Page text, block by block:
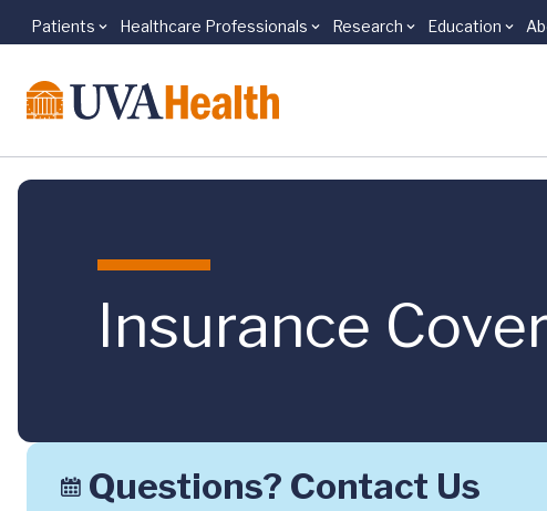
Skip to main content
Patients Healthcare Professionals Research Education
Insurance
Questions? Contact Us